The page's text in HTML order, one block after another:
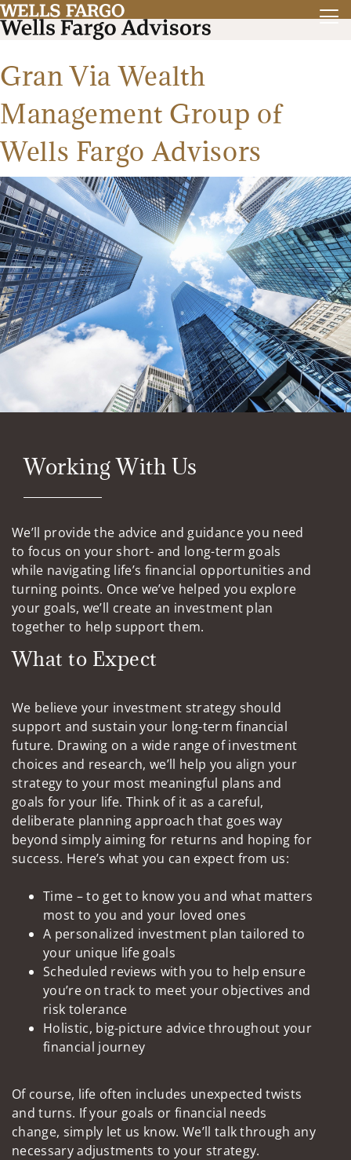
Gran Via Wealth
Management Group of
Wells Fargo Advisors
Working With Us
We’ll provide the advice and guidance you need
to focus on your short- and long-term goals
while navigating life’s financial opportunities and
turning points. Once we’ve helped you explore
your goals, we’ll create an investment plan
together to help support them.
What to Expect
We believe your investment strategy should
support and sustain your long-term financial
future. Drawing on a wide range of investment
choices and research, we’ll help you align your
strategy to your most meaningful plans and
goals for your life. Think of it as a careful,
deliberate planning approach that goes way
beyond simply aiming for returns and hoping for
success. Here’s what you can expect from us:
Time – to get to know you and what matters
most to you and your loved ones
A personalized investment plan tailored to
your unique life goals
Scheduled reviews with you to help ensure
you’re on track to meet your objectives and
risk tolerance
Holistic, big-picture advice throughout your
financial journey
Of course, life often includes unexpected twists
and turns. If your goals or financial needs
change, simply let us know. We’ll talk through any
necessary adjustments to your strategy.